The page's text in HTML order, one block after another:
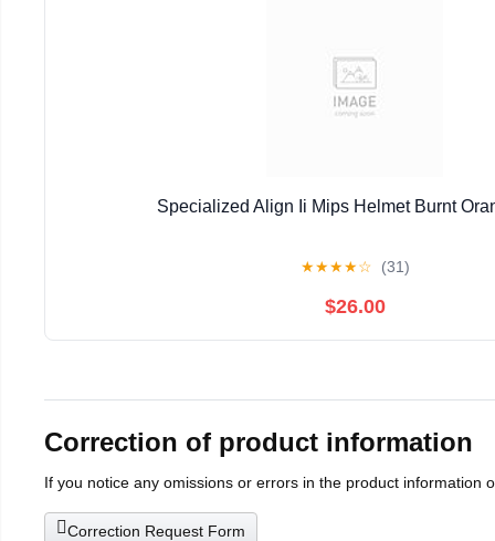
Specialized Align Ii Mips Helmet Burnt
★★★★☆ (31)
$26.00
Correction of product information
If you notice any omissions or errors in the product information
Correction Request Form